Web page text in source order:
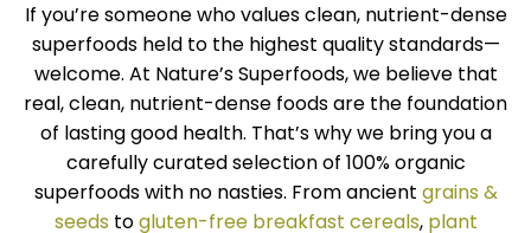
If you’re someone who values clean, nutrient-dense
superfoods held to the highest quality standards—
welcome. At Nature’s Superfoods, we believe that
real, clean, nutrient-dense foods are the foundation
of lasting good health. That’s why we bring you a
carefully curated selection of 100% organic
superfoods with no nasties. From ancient grains &
seeds togluten-free breakfast cereals, plant